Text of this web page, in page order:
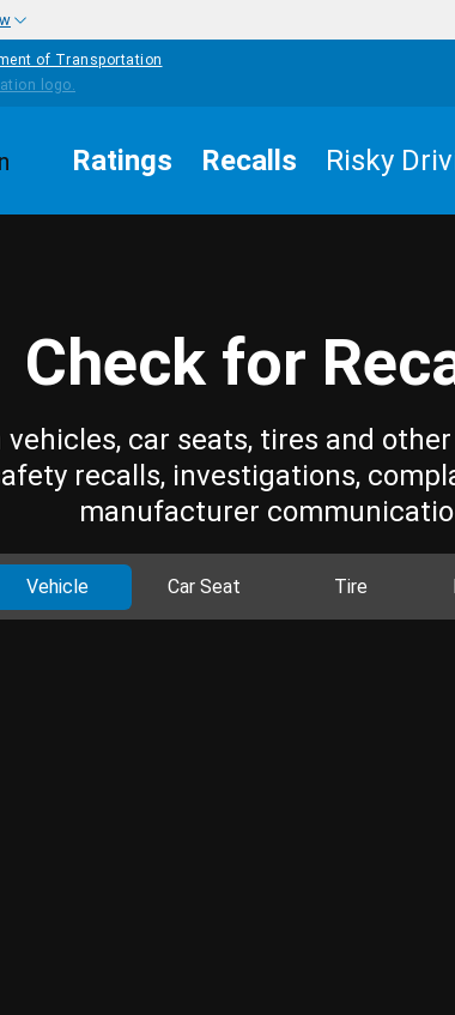
of Transportation
Ratings Recalls Risky
Check for
vehicles, car seats, tires and
recalls, investigations,
manufacturer
Vehicle Car Seat Tire